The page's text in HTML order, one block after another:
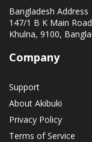
Bangladesh Address
147/1 B K Main
Khulna, 9100,
Company
Support
About Akibuki
Privacy Policy
Terms of Service